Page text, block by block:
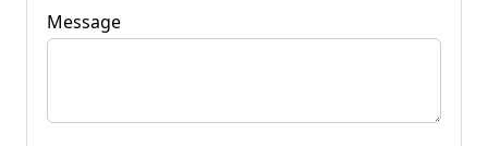
Message